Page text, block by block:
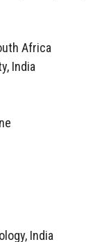
Africa
India
India